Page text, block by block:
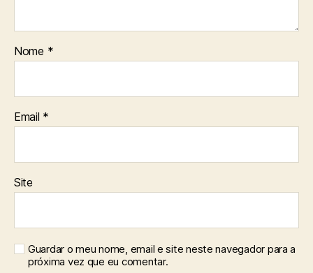
Nome *
Email *
Site
Guardar o meu nome, email e site neste navegador para a
próxima vez que eu comentar.